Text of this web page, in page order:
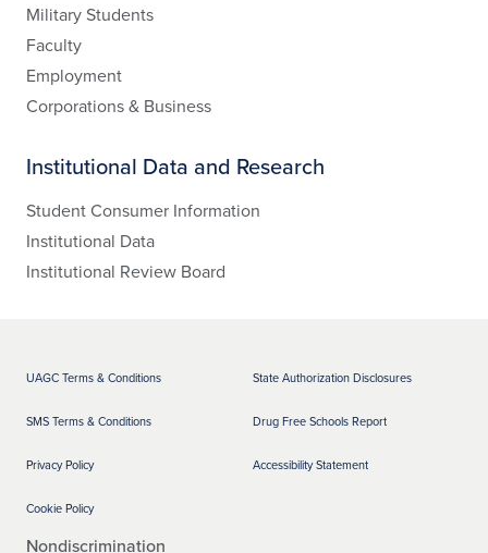
Military Students
Faculty
Employment
Corporations & Business
Institutional Data and Research
Student Consumer Information
Institutional Data
Institutional Review Board
UAGC Terms & Conditions
SMS Terms & Conditions
Privacy Policy
Cookie Policy
State Authorization Disclosures
Drug Free Schools Report
Accessibility Statement
Nondiscrimination